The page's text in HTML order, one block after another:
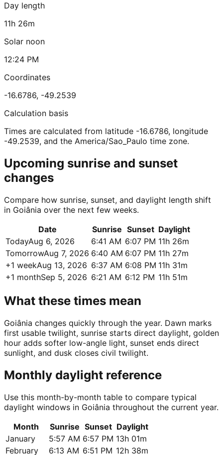
Day length
11h 26m
Solar noon
12:24 PM
Coordinates
-16.6786, -49.2539
Calculation basis
Times are calculated from latitude -16.6786, longitude
-49.2539, and the America/Sao_Paulo time zone.
Upcoming sunrise and sunset
changes
Compare how sunrise, sunset, and daylight length shift
in Goiânia over the next few weeks.
Date
Sunrise Sunset Daylight
TodayAug 6, 2026 6:41 AM 6:07 PM 11h 26m
TomorrowAug 7, 2026 6:40 AM 6:07 PM 11h 27m
+1 weekAug 13, 2026 6:37 AM 6:08 PM 11h 31m
+1 monthSep 5, 2026 6:21 AM 6:12 PM 11h 51m
What these times mean
Goiânia changes quickly through the year. Dawn marks
first usable twilight, sunrise starts direct daylight, golden
hour adds softer low-angle light, sunset ends direct
sunlight, and dusk closes civil twilight.
Monthly daylight reference
Use this month-by-month table to compare typical
daylight windows in Goiânia throughout the current year.
Month
Sunrise Sunset Daylight
January
5:57 AM 6:57 PM 13h 01m
February
6:13 AM 6:51 PM 12h 38m